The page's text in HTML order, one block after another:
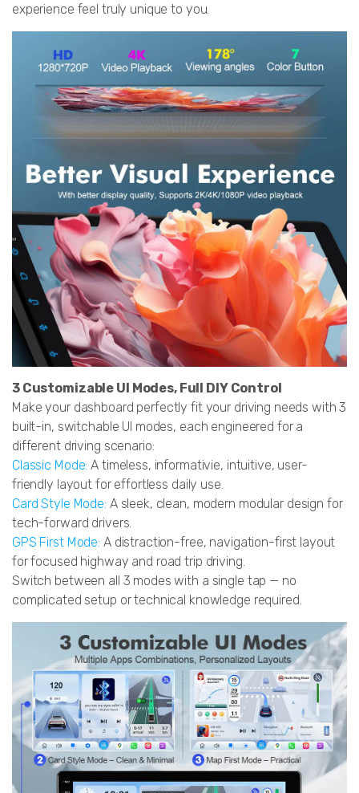
experience feel truly unique to you.
3 Customizable UI Modes, Full DIY Control
Make your dashboard perfectly fit your driving needs with 3
built-in, switchable UI modes, each engineered for a
different driving scenario:
Classic Mode:A timeless, informativie, intuitive, user-
friendly layout for effortless daily use.
Card Style Mode: A sleek, clean, modern modular design for
tech-forward drivers.
GPS First Mode: A distraction-free, navigation-first layout
for focused highway and road trip driving.
Switch between all 3 modes with a single tap — no
complicated setup or technical knowledge required.